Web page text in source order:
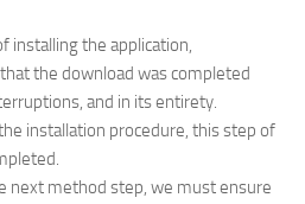
installing the application,
the download was completed
and in its entirety.
installation procedure, this step of
next method step, we must ensure